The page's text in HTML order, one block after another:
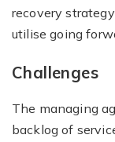
recovery
utilise going
Challenges
The managing
backlog of